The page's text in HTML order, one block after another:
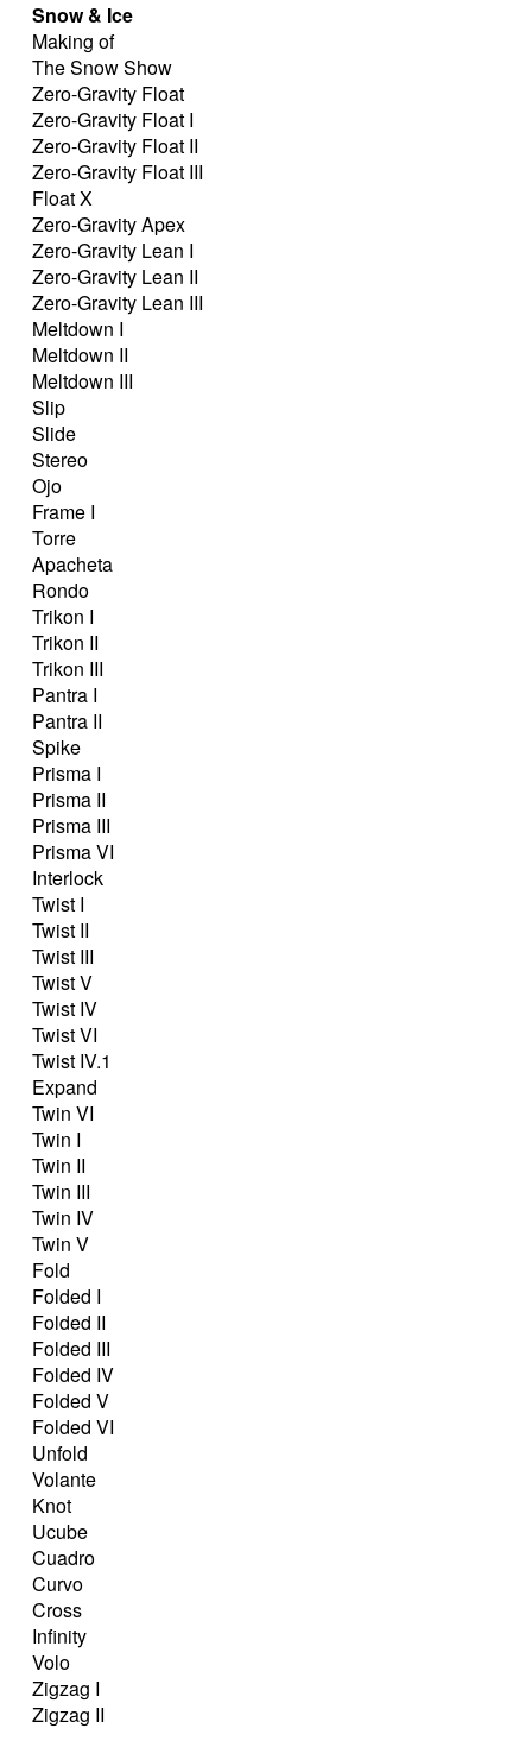
Snow & Ice
Making of
The Snow Show
Zero-Gravity Float
Zero-Gravity Float I
Zero-Gravity Float II
Zero-Gravity Float III
Float X
Zero-Gravity Apex
Zero-Gravity Lean I
Zero-Gravity Lean II
Zero-Gravity Lean III
Meltdown I
Meltdown II
Meltdown III
Slip
Slide
Stereo
Ojo
Frame I
Torre
Apacheta
Rondo
Trikon I
Trikon II
Trikon III
Pantra I
Pantra II
Spike
Prisma I
Prisma II
Prisma III
Prisma VI
Interlock
Twist I
Twist II
Twist III
Twist V
Twist IV
Twist VI
Twist IV.1
Expand
Twin VI
Twin I
Twin II
Twin III
Twin IV
Twin V
Fold
Folded I
Folded II
Folded III
Folded IV
Folded V
Folded VI
Unfold
Volante
Knot
Ucube
Cuadro
Curvo
Cross
Infinity
Volo
Zigzag I
Zigzag II